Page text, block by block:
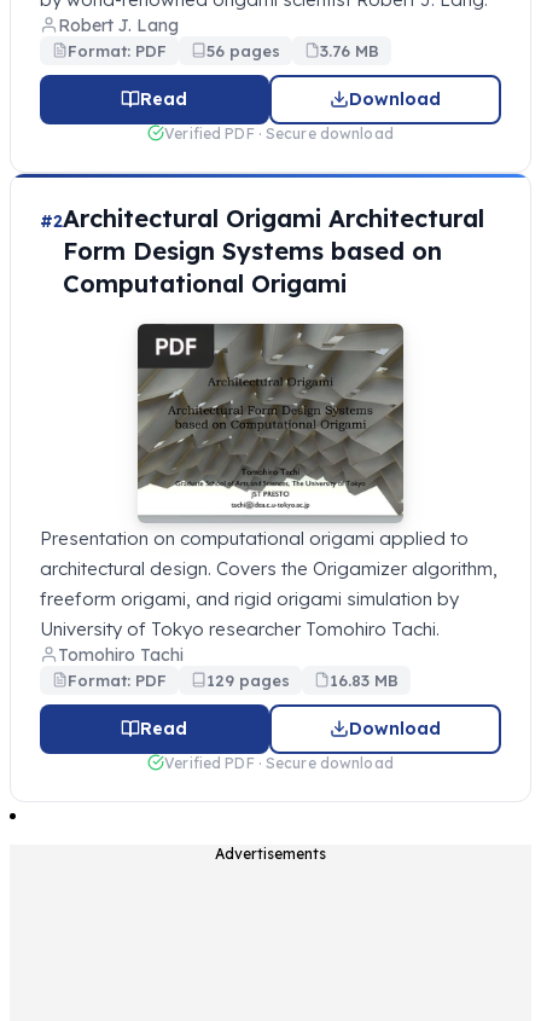
Robert J. Lang
Format: PDF 56 pages 3.76 MB
Read Download
Verified PDF · Secure download
#2Architectural Origami Architectural
Form Design Systems based on
Computational Origami
Presentation on computational origami applied to
architectural design. Covers the Origamizer algorithm,
freeform origami, and rigid origami simulation by
University of Tokyo researcher Tomohiro Tachi.
Tomohiro Tachi
Format: PDF 129 pages 16.83 MB
Read Download
Verified PDF · Secure download
Advertisements